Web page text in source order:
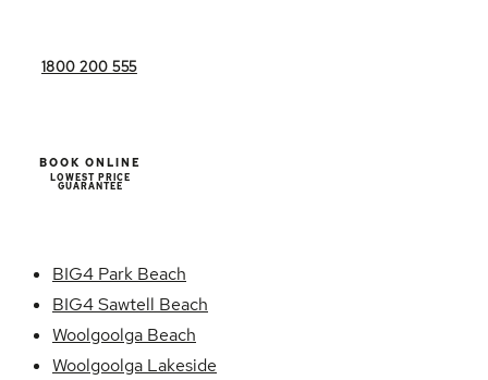
1800 200 555
BOOK ONLINE
LOWEST PRICE
GUARANTEE
BIG4 Park Beach
BIG4 Sawtell Beach
Woolgoolga Beach
Woolgoolga Lakeside